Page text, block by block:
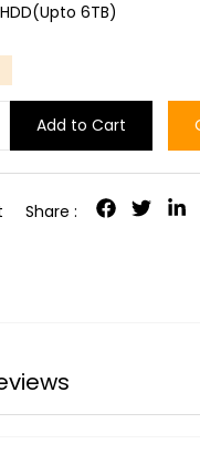
6TB)
Add to Cart
Share :